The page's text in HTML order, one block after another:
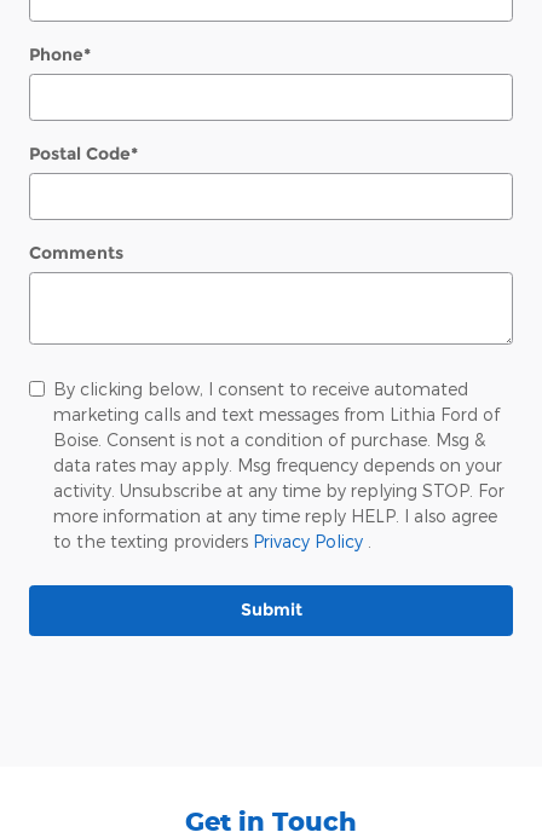
Phone*
Postal Code*
Comments
By clicking below, I consent to receive automated
marketing calls and text messages from Lithia Ford of
Boise. Consent is not a condition of purchase. Msg &
data rates may apply. Msg frequency depends on your
activity. Unsubscribe at any time by replying STOP. For
more information at any time reply HELP. I also agree
to the texting providers Privacy Policy
Submit
Get in Touch